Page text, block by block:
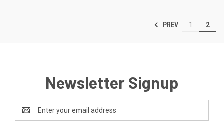
PREV 1 2
Newsletter Signup
Address